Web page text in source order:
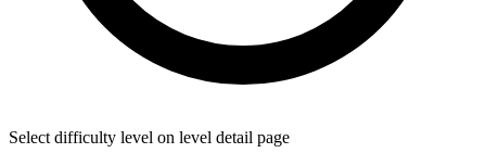
Select difficulty level on level detail page